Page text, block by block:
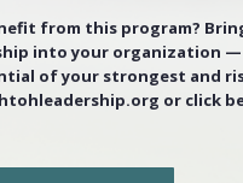
from this program?
into your organization —
of your strongest and
or click